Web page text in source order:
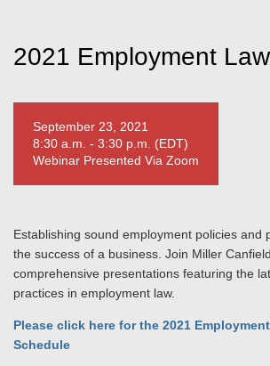
2021 Employment
September 23, 2021
8:30 a.m. - 3:30 p.m. (EDT)
Webinar Presented Via Zoom
Establishing sound employment policies and
the success of a business. Join Miller
comprehensive presentations featuring the
practices in employment law.
Please click here for the 2021
Schedule